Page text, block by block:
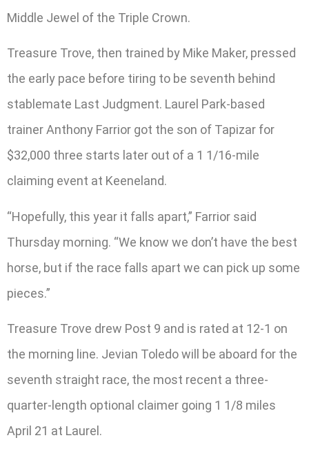
Middle Jewel of the Triple Crown.
Treasure Trove, then trained by Mike Maker, pressed
the early pace before tiring to be seventh behind
stablemate Last Judgment. Laurel Park-based
trainer Anthony Farrior got the son of Tapizar for
$32,000 three starts later out of a 1 1/16-mile
claiming event at Keeneland.
“Hopefully, this year it falls apart,” Farrior said
Thursday morning. “We know we don’t have the best
horse, but if the race falls apart we can pick up some
pieces.”
Treasure Trove drew Post 9 and is rated at 12-1 on
the morning line. Jevian Toledo will be aboard for the
seventh straight race, the most recent a three-
quarter-length optional claimer going 1 1/8 miles
April 21 at Laurel.